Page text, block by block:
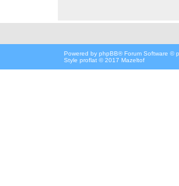
Powered by phpBB® Forum Software ©
Style proflat © 2017 Mazeltof